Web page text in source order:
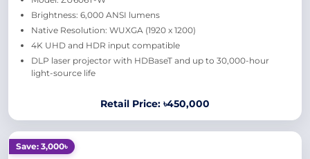
Brightness: 6,000 ANSI lumens
Native Resolution: WUXGA (1920 x 1200)
4K UHD and HDR input compatible
DLP laser projector with HDBaseT and up to 30,000-hour
light-source life
Retail Price: ৳450,000
Save: 3,000৳